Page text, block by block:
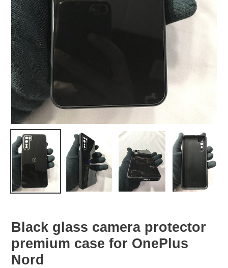
Black glass camera protector
premium case for OnePlus
Nord